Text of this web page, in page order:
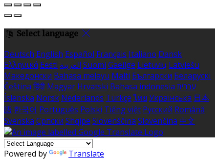
Select language
Deutsch English Español Français Italiano Dansk
Ελληνικά Eesti العربية Suomi Gaeilge Lietuvių Latviešu
Македонски Bahasa melayu Malti Български Беларускі
Čeština हिंदी Magyar Hrvatski Bahasa indonesia עברית
Íslenska Norsk Nederlands Türkçe ไทย Українська 日本
語 한국어 Português Polski Tiếng việt Русский Română
Svenska Српски Shqipe Slovenščina Slovenčina 中文
Powered by Translate